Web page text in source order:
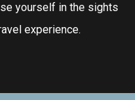
yourself in the sights
experience.